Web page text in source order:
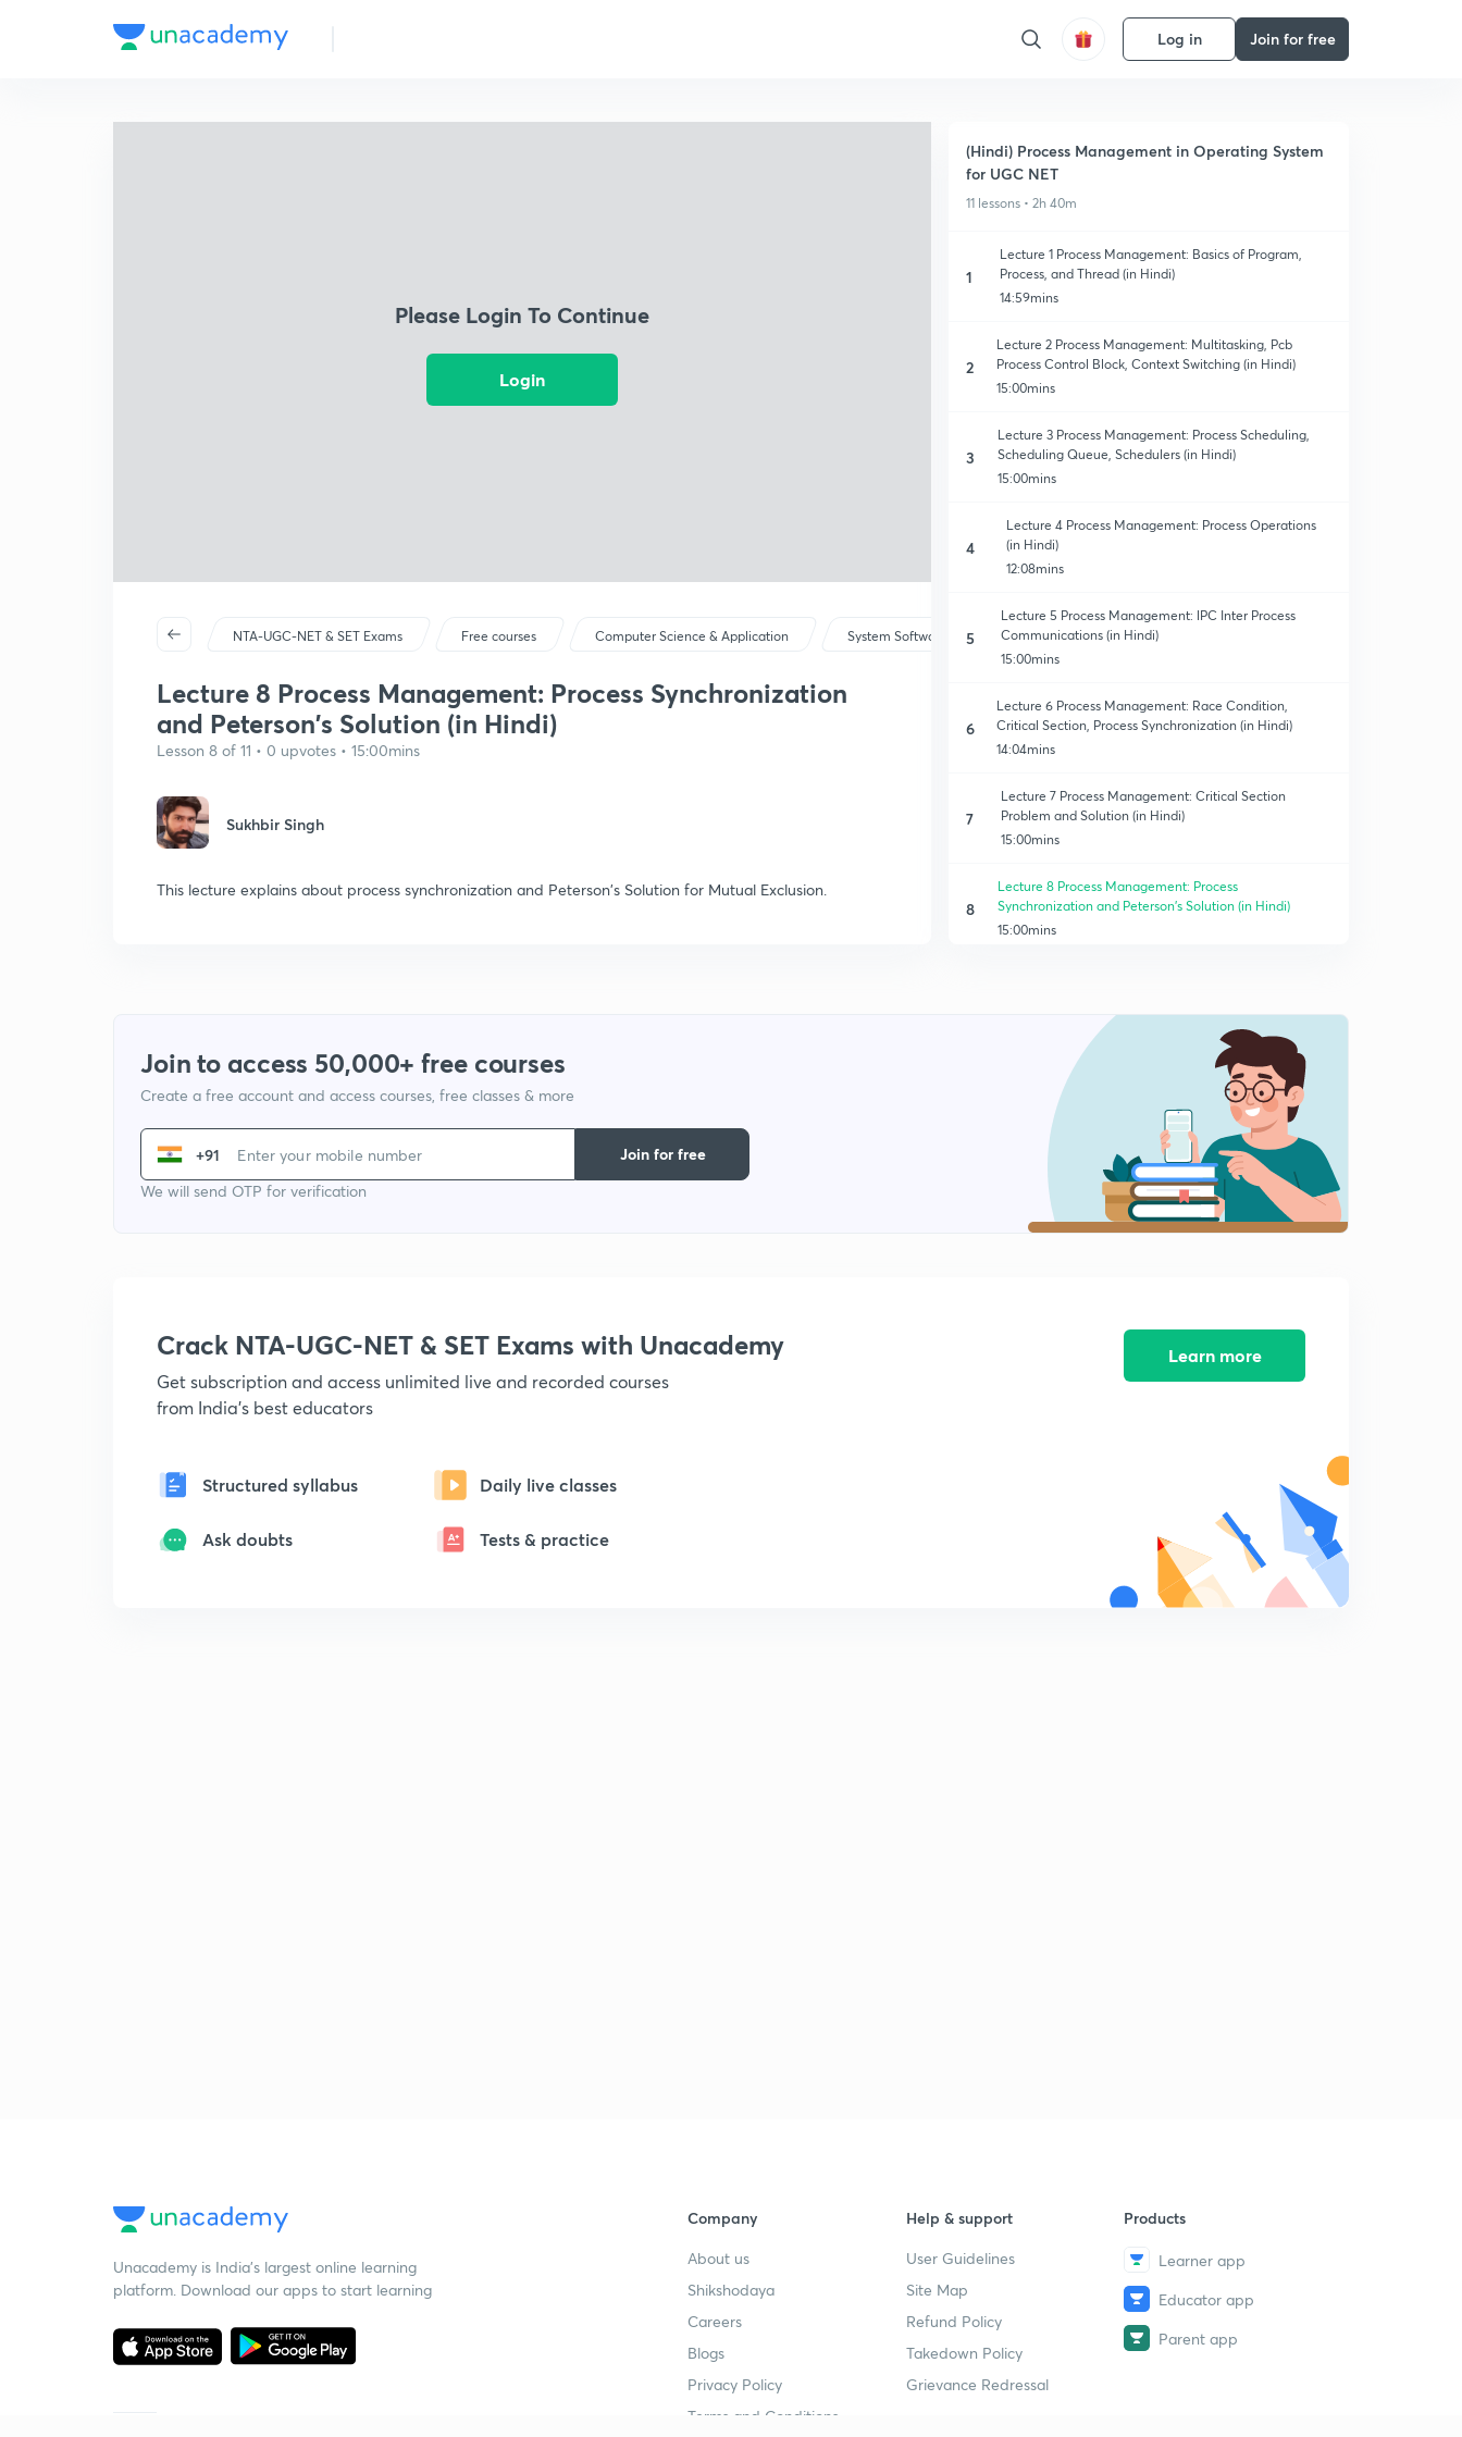
Log in Join for free
Please Login To Continue
Login
NTA-UGC-NET & SET Exams Free courses Computer Science & Application System Software & Operating Syst.
Lecture 8 Process Management: Process Synchronization
and Peterson's Solution (in Hindi)
Lesson 8 of 11 • 0 upvotes • 15:00mins
Sukhbir Singh
This lecture explains about process synchronization and Peterson's Solution for Mutual Exclusion.
(Hindi) Process Management in Operating System
for UGC NET
11 lessons • 2h 40m
1
Lecture 1 Process Management: Basics of Program,
Process, and Thread (in Hindi)
14:59mins
2
Lecture 2 Process Management: Multitasking, Pcb
Process Control Block, Context Switching (in Hindi)
15:00mins
3
Lecture 3 Process Management: Process Scheduling,
Scheduling Queue, Schedulers (in Hindi)
15:00mins
4
Lecture 4 Process Management: Process Operations
(in Hindi)
12:08mins
5
Lecture 5 Process Management: lPC Inter Process
Communications (in Hindi)
15:00mins
6
Lecture 6 Process Management: Race Condition,
Critical Section, Process Synchronization (in Hindi)
14:04mins
7
Lecture 7 Process Management: Critical Section
Problem and Solution (in Hindi)
15:00mins
8
Lecture 8 Process Management: Process
Synchronization and Peterson's Solution (in Hindi)
15:00mins
Lecture 10 Process Management: Client Server
Communication & Sockets (Hindi)
15:00mins
Lecture 11 Process Management: Rpc Remote
Procedure Call and Pipes(in Hindi)
14:06mins
Join to access 50,000+ free courses
Create a free account and access courses, free classes & more
+91
We will send OTP for verification
Join for free
Crack NTA-UGC-NET & SET Exams with Unacademy
Get subscription and access unlimited live and recorded courses
from India's best educators
Structured syllabus Daily live classes
Ask doubts Tests & practice
Learn more
Unacademy is India’s largest online learning
platform. Download our apps to start learning
Company
About us
Shikshodaya
Careers
Blogs
Privacy Policy
Terms and Conditions
Help & support
User Guidelines
Site Map
Refund Policy
Takedown Policy
Grievance Redressal
Products
Learner app
Educator app
Parent app